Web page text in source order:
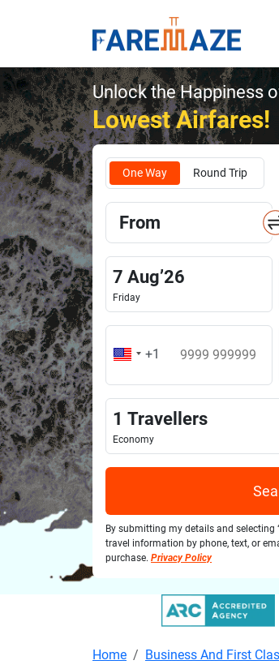
Unlock the Happiness
Lowest Airfares!
One Way Round Trip
From
7 Aug’26
Friday
1 Travellers
Economy
By submitting my details and selecting
travel information by phone, text, or
purchase. Privacy Policy
Home Business And First